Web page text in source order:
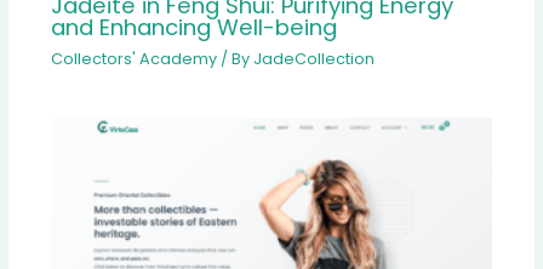
and Enhancing Well-being
Collectors' Academy/ By JadeCollection